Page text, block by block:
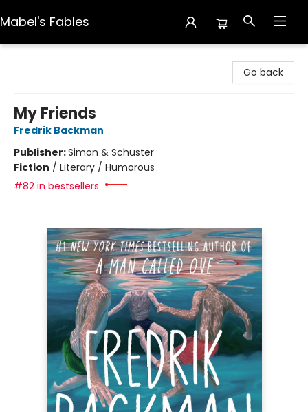
Mabel's Fables
Go back
My Friends
Fredrik Backman
Publisher:Simon & Schuster
Fiction / Literary / Humorous
#82 in bestsellers